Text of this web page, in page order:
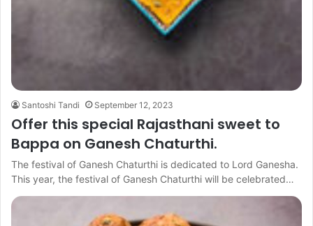
Santoshi Tandi September 12, 2023
Offer this special Rajasthani sweet to
Bappa on Ganesh Chaturthi.
The festival of Ganesh Chaturthi is dedicated to Lord Ganesha.
This year, the festival of Ganesh Chaturthi will be celebrated…